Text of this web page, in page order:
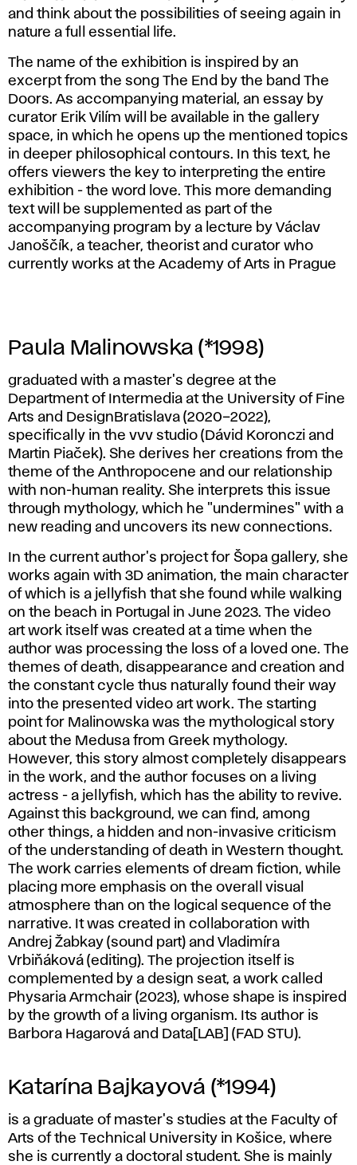
and think about the possibilities of seeing again in
nature a full essential life.
The name of the exhibition is inspired by an
excerpt from the song The End by the band The
Doors. As accompanying material, an essay by
curator Erik Vilím will be available in the gallery
space, in which he opens up the mentioned topics
in deeper philosophical contours. In this text, he
offers viewers the key to interpreting the entire
exhibition - the word love. This more demanding
text will be supplemented as part of the
accompanying program by a lecture by Václav
Janoščík, a teacher, theorist and curator who
currently works at the Academy of Arts in Prague
Paula Malinowska (*1998)
graduated with a master's degree at the
Department of Intermedia at the University of Fine
Arts and DesignBratislava (2020–2022),
specifically in the vvv studio (Dávid Koronczi and
Martin Piaček). She derives her creations from the
theme of the Anthropocene and our relationship
with non-human reality. She interprets this issue
through mythology, which he "undermines" with a
new reading and uncovers its new connections.
In the current author's project for Šopa gallery, she
works again with 3D animation, the main character
of which is a jellyfish that she found while walking
on the beach in Portugal in June 2023. The video
art work itself was created at a time when the
author was processing the loss of a loved one. The
themes of death, disappearance and creation and
the constant cycle thus naturally found their way
into the presented video art work. The starting
point for Malinowska was the mythological story
about the Medusa from Greek mythology.
However, this story almost completely disappears
in the work, and the author focuses on a living
actress - a jellyfish, which has the ability to revive.
Against this background, we can find, among
other things, a hidden and non-invasive criticism
of the understanding of death in Western thought.
The work carries elements of dream fiction, while
placing more emphasis on the overall visual
atmosphere than on the logical sequence of the
narrative. It was created in collaboration with
Andrej Žabkay (sound part) and Vladimíra
Vrbiňáková (editing). The projection itself is
complemented by a design seat, a work called
Physaria Armchair (2023), whose shape is inspired
by the growth of a living organism. Its author is
Barbora Hagarová and Data[LAB] (FAD STU).
Katarína Bajkayová (*1994)
is a graduate of master's studies at the Faculty of
Arts of the Technical University in Košice, where
she is currently a doctoral student. She is mainly